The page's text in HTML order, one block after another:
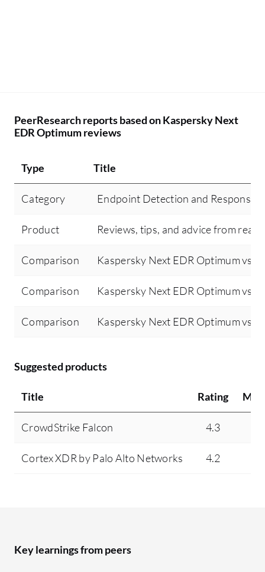
PeerResearch reports based on Kaspersky Next
EDR Optimum reviews
Type Title
Category Endpoint Detection and Response
Product Reviews, tips, and advice from real
Comparison Kaspersky Next EDR Optimum vs
Comparison Kaspersky Next EDR Optimum vs
Comparison Kaspersky Next EDR Optimum vs
Suggested products
Title Rating
CrowdStrike Falcon 4.3
Cortex XDR by Palo Alto Networks 4.2
Key learnings from peers